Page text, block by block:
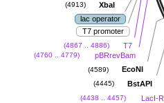
XbaI
(4913)
lac operator
T7 promoter
T7
(4867 .. 4886)
pBRrevBam
(4760 .. 4779)
EcoNI
(4589)
BstAPI
(4445)
LacI-R
(4438 .. 4457)